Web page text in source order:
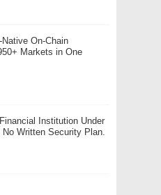
On-Chain
Markets in One
Institution Under
Written Security Plan.